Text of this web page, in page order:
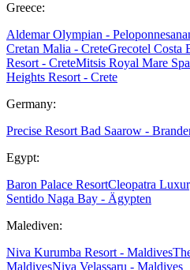
Greece:
Aldemar Olympian - Peloponnes
Cretan Malia - CreteGrecotel Costa
Resort - CreteMitsis Royal Mare
Heights Resort - Crete
Germany:
Precise Resort Bad Saarow -
Egypt:
Baron Palace ResortCleopatra
Sentido Naga Bay - Ägypten
Malediven:
Niva Kurumba Resort - Maldives
MaldivesNiva Velassaru - Maldives